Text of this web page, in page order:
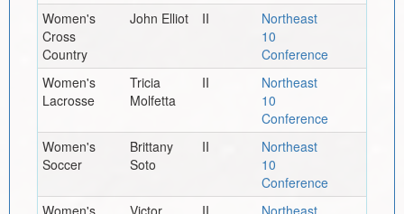
Women's
Cross
Country
John Elliot II
Northeast
10
Conference
Women's
Lacrosse
Tricia
Molfetta
II
Northeast
10
Conference
Women's
Soccer
Brittany
Soto
II
Northeast
10
Conference
Women's
Victor
II
Northeast